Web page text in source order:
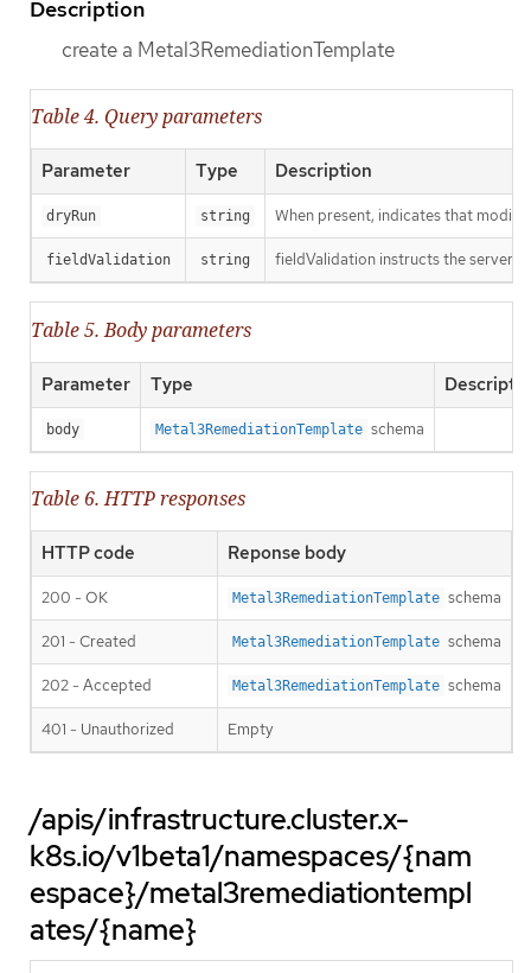
Description
create a Metal3RemediationTemplate
Table 4. Query parameters
Parameter Type Description
dryRun string When present, indicates that
fieldValidation string fieldValidation instructs the server
Table 5. Body parameters
Parameter Type
body Metal3RemediationTemplate schema
Table 6. HTTP responses
HTTP code Reponse body
200 - OK Metal3RemediationTemplate schema
201 - Created Metal3RemediationTemplate schema
202 - Accepted Metal3RemediationTemplate schema
401 - Unauthorized Empty
/apis/infrastructure.cluster.x-
k8s.io/v1beta1/namespaces/{nam
espace}/metal3remediationtempl
ates/{name}